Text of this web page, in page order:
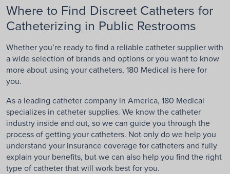
Where to Find Discreet Catheters for
Catheterizing in Public Restrooms
Whether you’re ready to find a reliable catheter supplier with
a wide selection of brands and options or you want to know
more about using your catheters, 180 Medical is here for
you.
As a leading catheter company in America, 180 Medical
specializes in catheter supplies. We know the catheter
industry inside and out, so we can guide you through the
process of getting your catheters. Not only do we help you
understand your insurance coverage for catheters and fully
explain your benefits, but we can also help you find the right
type of catheter that will work best for you.